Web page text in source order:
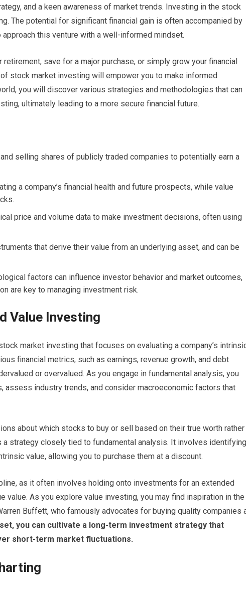
and a keen awareness of market trends. Investing in the stock
The potential for significant financial gain is often accompanied by
this venture with a well-informed mindset.
save for a major purchase, or simply grow your financial
stock market investing will empower you to make informed
you will discover various strategies and methodologies that can
ultimately leading to a more secure financial future.
selling shares of publicly traded companies to potentially earn a
a company’s financial health and future prospects, while value
price and volume data to make investment decisions, often using
that derive their value from an underlying asset, and can be
factors can influence investor behavior and market outcomes,
are key to managing investment risk.
Value Investing
market investing that focuses on evaluating a company’s
financial metrics, such as earnings, revenue growth, and debt
or overvalued. As you engage in fundamental analysis, you
assess industry trends, and consider macroeconomic factors that
about which stocks to buy or sell based on their true worth rather
a strategy closely tied to fundamental analysis. It involves identifying
value, allowing you to purchase them at a discount.
as it often involves holding onto investments for an extended
value. As you explore value investing, you may find inspiration in the
Buffett, who famously advocates for buying quality companies
you can cultivate a long-term investment strategy that
short-term market fluctuations.